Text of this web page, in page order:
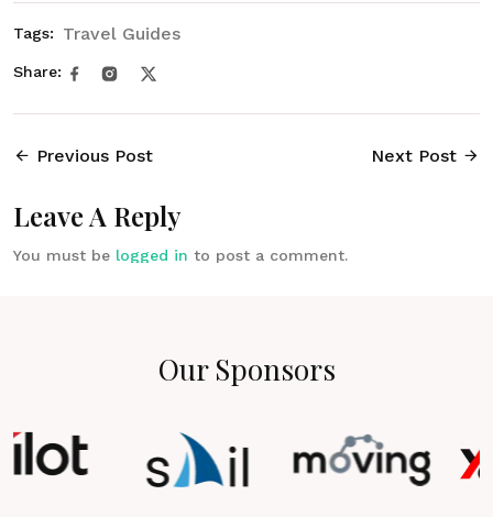
Tags: Travel Guides
Share:
Previous Post Next Post
Leave A Reply
You must be logged in to post a comment.
Our Sponsors